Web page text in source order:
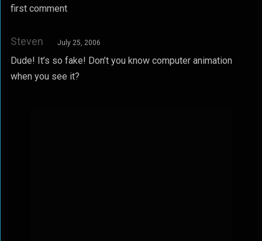
first comment
Steven July 25, 2006
Dude! It’s so fake! Don’t you know computer animation
when you see it?